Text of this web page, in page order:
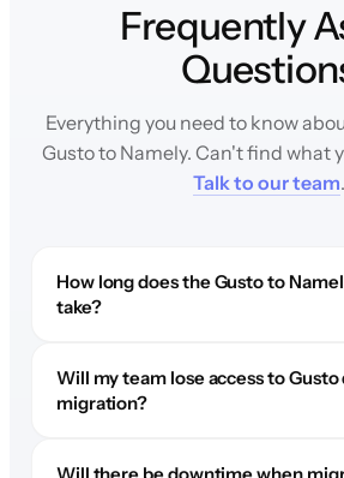
Frequently
Everything you need to know
Gusto to Namely. Can't find what
Talk to our team.
How long does the Gusto to
take?
Will my team lose access to
migration?
Will there be downtime when